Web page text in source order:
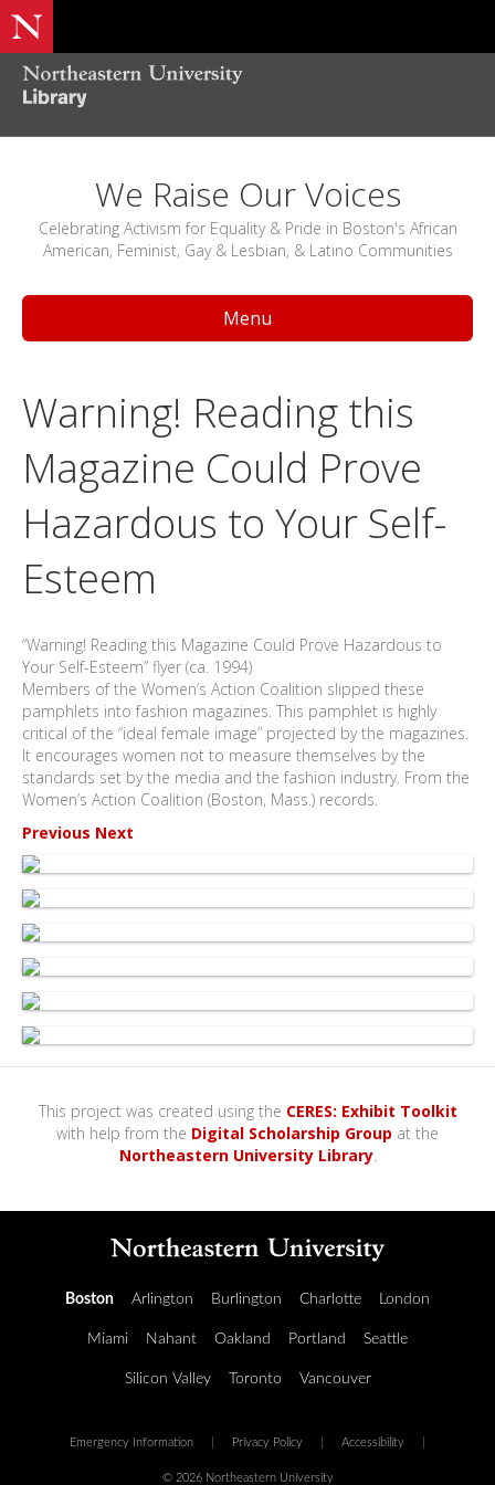
We Raise Our Voices
Celebrating Activism for Equality & Pride in Boston's African
American, Feminist, Gay & Lesbian, & Latino Communities
Menu
Warning! Reading this
Magazine Could Prove
Hazardous to Your Self-
Esteem
“Warning! Reading this Magazine Could Prove Hazardous to
Your Self-Esteem” flyer (ca. 1994)
Members of the Women’s Action Coalition slipped these
pamphlets into fashion magazines. This pamphlet is highly
critical of the “ideal female image” projected by the magazines.
It encourages women not to measure themselves by the
standards set by the media and the fashion industry. From the
Women’s Action Coalition (Boston, Mass.) records.
Previous Next
This project was created using the CERES: Exhibit Toolkit
with help from the Digital Scholarship Group at the
Northeastern University Library.
Boston Arlington Burlington Charlotte London
Miami Nahant Oakland Portland Seattle
Silicon Valley Toronto Vancouver
Emergency Information Privacy Policy Accessibility
© 2026 Northeastern University